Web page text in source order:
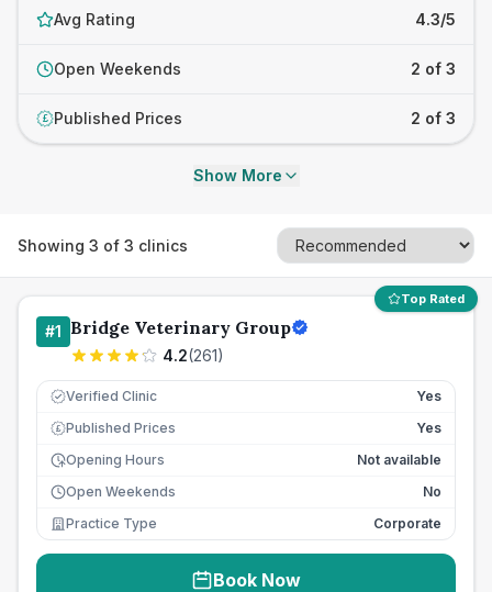
Avg Rating 4.3/5
Open Weekends 2 of 3
£ Published Prices 2 of 3
Show More
Showing 3 of 3 clinics
Top Rated
#1 Bridge Veterinary Group
4.2(261)
Verified Clinic Yes
£ Published Prices
Yes
Opening Hours
Not available
Open Weekends
No
Practice Type
Corporate
Book Now